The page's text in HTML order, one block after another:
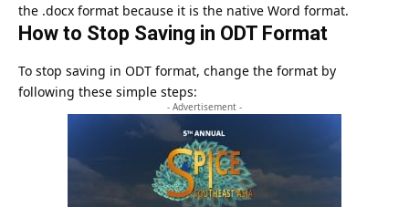
the .docx format because it is the native Word format.
How to Stop Saving in ODT Format
To stop saving in ODT format, change the format by
following these simple steps:
- Advertisement -